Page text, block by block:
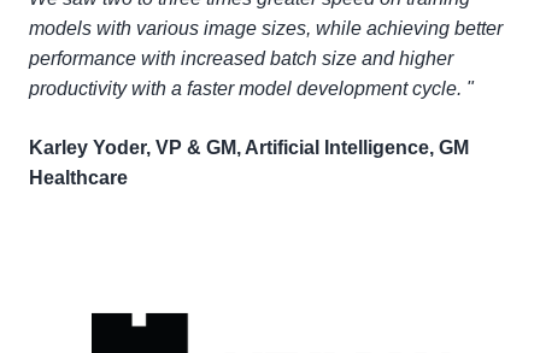
models with various image sizes, while achieving better
performance with increased batch size and higher
productivity with a faster model development cycle. "
Karley Yoder, VP & GM, Artificial Intelligence, GM
Healthcare